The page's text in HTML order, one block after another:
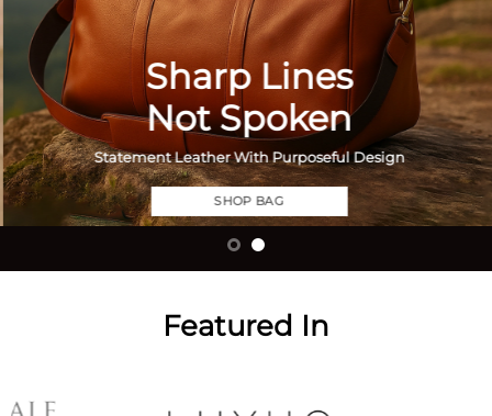
Sharp Lines
Not Spoken
Statement Leather With Purposeful Design
SHOP BAG
Featured In